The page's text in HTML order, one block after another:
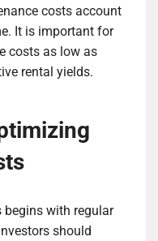
costs account
It is important for
costs as low as
rental yields.
with regular
should